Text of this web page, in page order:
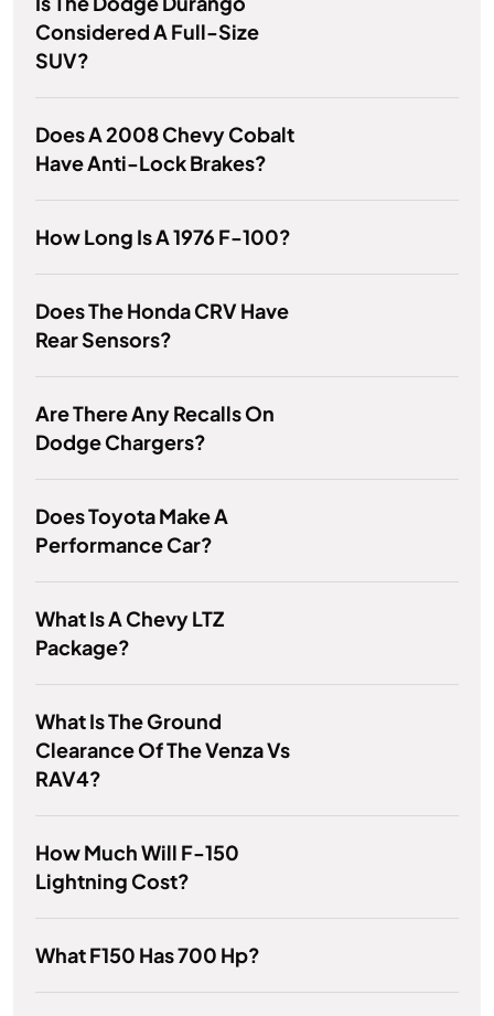
Considered A Full-Size
SUV?
Does A 2008 Chevy Cobalt
Have Anti-Lock Brakes?
How Long Is A 1976 F-100?
Does The Honda CRV Have
Rear Sensors?
Are There Any Recalls On
Dodge Chargers?
Does Toyota Make A
Performance Car?
What Is A Chevy LTZ
Package?
What Is The Ground
Clearance Of The Venza Vs
RAV4?
How Much Will F-150
Lightning Cost?
What F150 Has 700 Hp?